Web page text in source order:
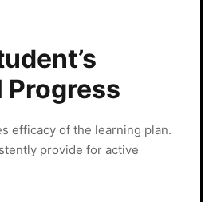
efficacy of the learning plan.
provide for active